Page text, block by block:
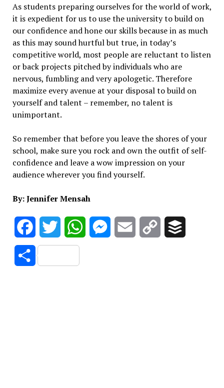
As students preparing ourselves for the world of work,
it is expedient for us to use the university to build on
our confidence and hone our skills because in as much
as this may sound hurtful but true, in today’s
competitive world, most people are reluctant to listen
or back projects pitched by individuals who are
nervous, fumbling and very apologetic. Therefore
maximize every avenue at your disposal to build on
yourself and talent – remember, no talent is
unimportant.
So remember that before you leave the shores of your
school, make sure you rock and own the outfit of self-
confidence and leave a wow impression on your
audience wherever you find yourself.
By: Jennifer Mensah
FacebookTwitter WhatsAppMessenger
Email
Copy
Share